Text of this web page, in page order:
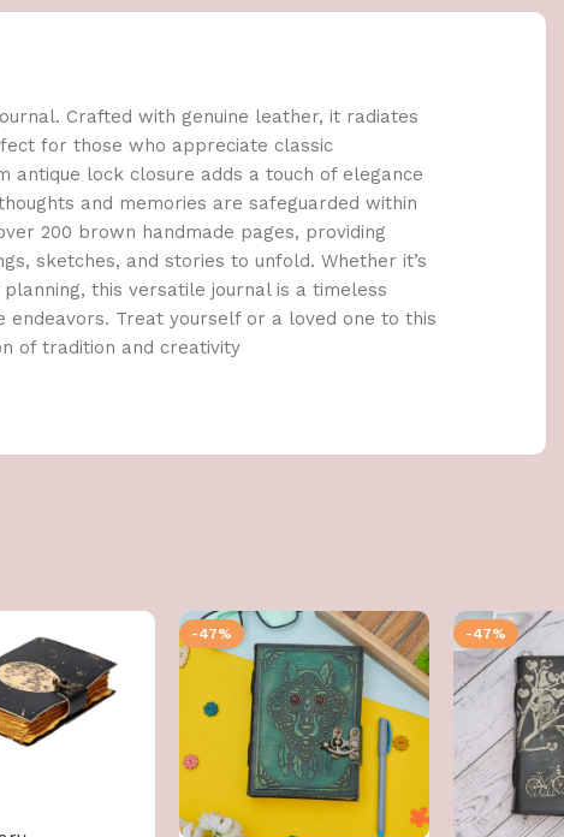
Crafted with genuine leather, it radiates
for those who appreciate classic
antique lock closure adds a touch of elegance
and memories are safeguarded within
200 brown handmade pages, providing
sketches, and stories to unfold. Whether it’s
this versatile journal is a timeless
endeavors. Treat yourself or a loved one to this
of tradition and creativity
-47% -47%